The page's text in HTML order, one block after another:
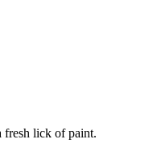
fresh lick of paint.